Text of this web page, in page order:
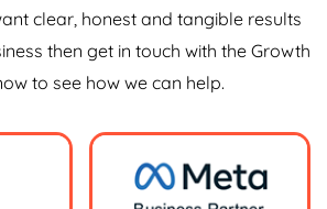
clear, honest and tangible results
then get in touch with the Growth
to see how we can help.